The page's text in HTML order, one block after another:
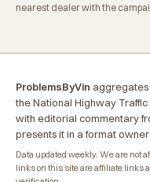
nearest dealer with the
ProblemsByVin
the National Highway
with editorial commentary
presents it in a format
Data updated weekly. We are not
links on this site are affiliate links